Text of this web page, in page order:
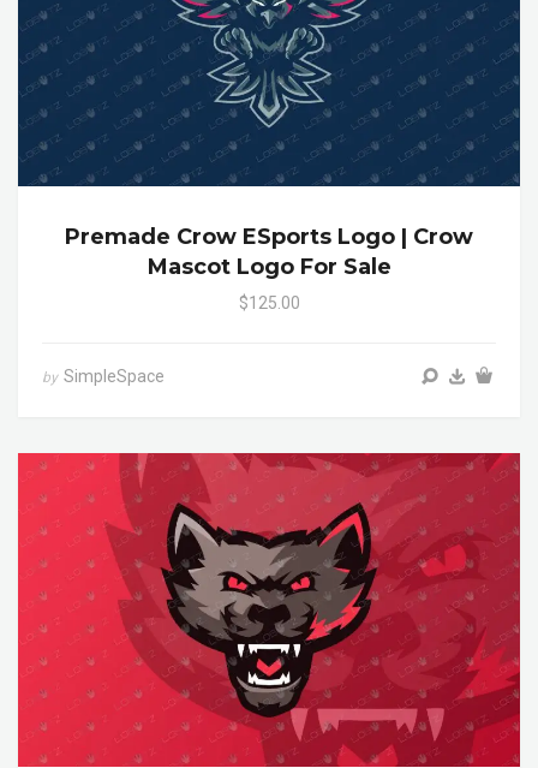
Premade Crow ESports Logo | Crow
Mascot Logo For Sale
$125.00
by SimpleSpace